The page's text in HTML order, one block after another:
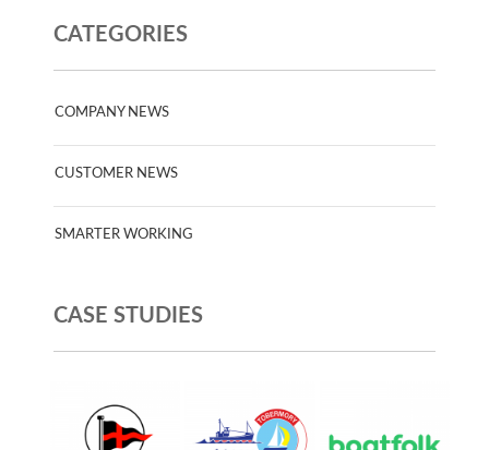
CATEGORIES
COMPANY NEWS
CUSTOMER NEWS
SMARTER WORKING
CASE STUDIES